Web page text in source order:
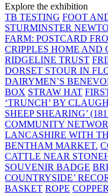
Explore the exhibition
TB TESTING FOOT
STURMINSTER
FARM: POSTCARD
CRIPPLES HOME AND
RIDGELINE TRUST
DORSET STOUR IN
DAIRYMEN’S
BOX STRAW HAT
‘TRUNCH’ BY
SHEEP SHEARING’
COMMUNITY
LANCASHIRE WITH
BENTHAM MARKET.
CATTLE NEAR
SOUVENIR BADGE
COUNTRYSIDE’
BASKET ROPE